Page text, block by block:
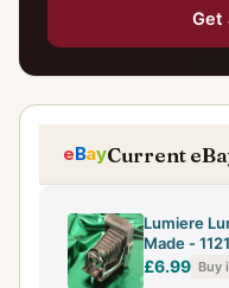
Get
Current
Lumiere
Made - 1121
£6.99 Buy